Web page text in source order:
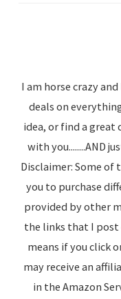
I am horse crazy
deals on
idea, or find a
with you........AND
Disclaimer: Some
you to purchase
provided by other
the links that I post
means if you click
may receive an
in the Amazon